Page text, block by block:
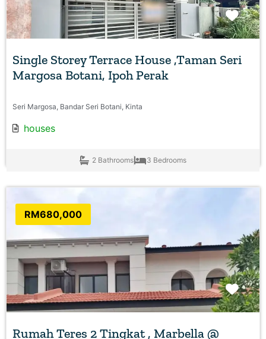
Single Storey Terrace House ,Taman Seri
Margosa Botani, Ipoh Perak
Seri Margosa, Bandar Seri Botani, Kinta
houses
2 Bathrooms 3 Bedrooms
RM680,000
Rumah Teres 2 Tingkat , Marbella @